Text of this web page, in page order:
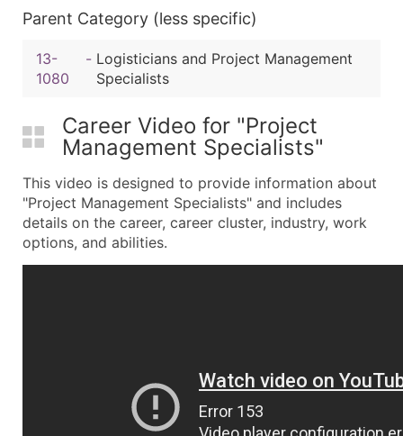
Parent Category (less specific)
13-
1080
- Logisticians and Project Management
Specialists
Career Video for "Project
Management Specialists"
This video is designed to provide information about
"Project Management Specialists" and includes
details on the career, career cluster, industry, work
options, and abilities.